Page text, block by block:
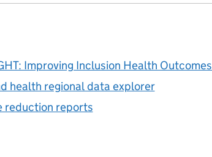
Improving Inclusion Health Outcomes
health regional data explorer
reduction reports